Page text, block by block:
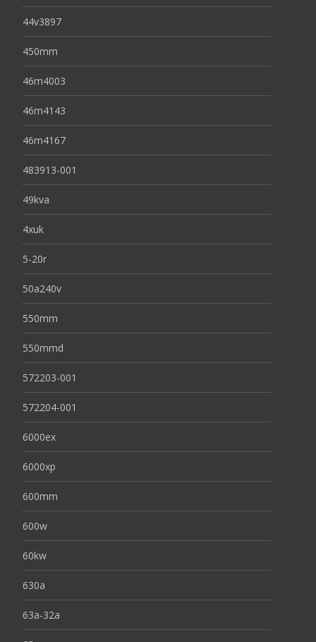
44v3897
450mm
46m4003
46m4143
46m4167
483913-001
49kva
4xuk
5-20r
50a240v
550mm
550mmd
572203-001
572204-001
6000ex
6000xp
600mm
600w
60kw
630a
63a-32a